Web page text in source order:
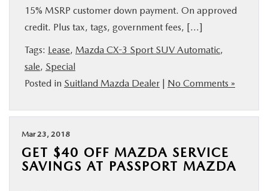
15% MSRP customer down payment. On approved
credit. Plus tax, tags, government fees, […]
Tags: Lease, Mazda CX-3 Sport SUV Automatic,
sale, Special
Posted in Suitland Mazda Dealer | No Comments »
Mar 23, 2018
GET $40 OFF MAZDA SERVICE
SAVINGS AT PASSPORT MAZDA